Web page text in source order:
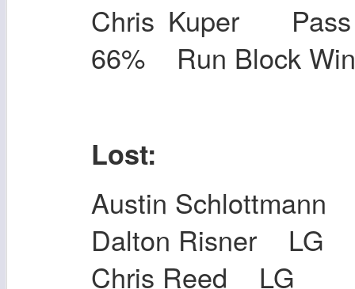
Chris Kuper
66% Run Block
Lost:
Austin
Dalton Risner LG
Chris Reed LG